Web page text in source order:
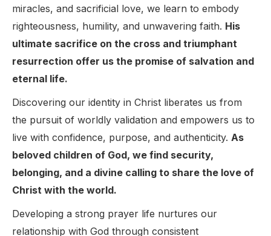
miracles, and sacrificial love, we learn to embody
righteousness, humility, and unwavering faith. His
ultimate sacrifice on the cross and triumphant
resurrection offer us the promise of salvation and
eternal life.
Discovering our identity in Christ liberates us from
the pursuit of worldly validation and empowers us to
live with confidence, purpose, and authenticity. As
beloved children of God, we find security,
belonging, and a divine calling to share the love of
Christ with the world.
Developing a strong prayer life nurtures our
relationship with God through consistent